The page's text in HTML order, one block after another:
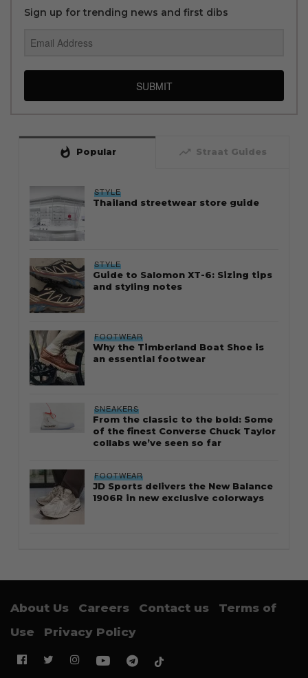
Sign up for trending news and first dibs
SUBMIT
whatshot Popular trending_up Straat Guides
STYLE
Thailand streetwear store guide
STYLE
Guide to Salomon XT-6: Sizing tips
and styling notes
FOOTWEAR
Why the Timberland Boat Shoe is
an essential footwear
SNEAKERS
From the classic to the bold: Some
of the finest Converse Chuck Taylor
collabs we’ve seen so far
FOOTWEAR
JD Sports delivers the New Balance
1906R in new exclusive colorways
About Us Careers Contact us
Terms of
Use
Privacy Policy